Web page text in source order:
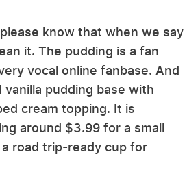
know that when we say
it. The pudding is a fan
vocal online fanbase. And
pudding base with
cream topping. It is
around $3.99 for a small
road trip-ready cup for